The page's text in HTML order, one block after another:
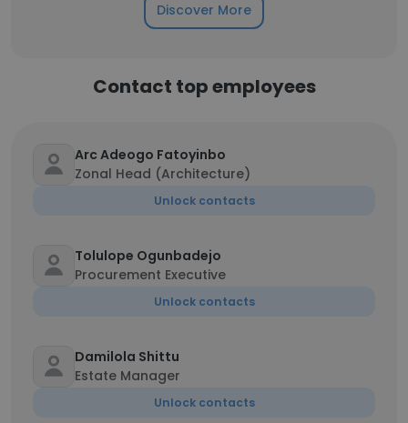
Discover More
Contact top employees
Arc Adeogo Fatoyinbo
Zonal Head (Architecture)
Unlock contacts
Tolulope Ogunbadejo
Procurement Executive
Unlock contacts
Damilola Shittu
Estate Manager
Unlock contacts